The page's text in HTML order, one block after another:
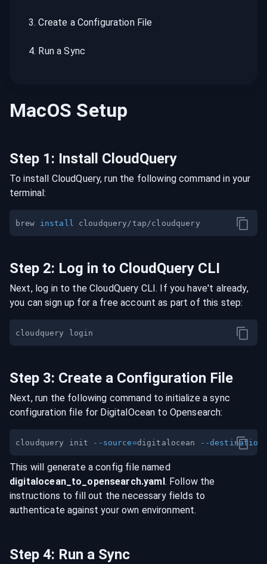
3.Create a Configuration File
4. Run a Sync
MacOS Setup
Step 1: Install CloudQuery
To install CloudQuery, run the following command in your
terminal:
brew install
Step 2: Log in to CloudQuery CLI
Next, log in to the CloudQuery CLI. If you have't already,
you can sign up for a free account as part of this step:
Step 3: Create a Configuration File
Next, run the following command to initialize a sync
configuration file for DigitalOcean to Opensearch:
cloudquery init --source=digitalocean --destination
This will generate a config file named
digitalocean_to_ opensearch.yaml. Follow the
instructions to fill out the necessary fields to
authenticate against your own environment.
Step 4: Run a Sync